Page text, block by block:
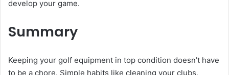
develop your game.
Summary
Keeping your golf equipment in top condition doesn’t have
to be a chore. Simple habits like cleaning your clubs,